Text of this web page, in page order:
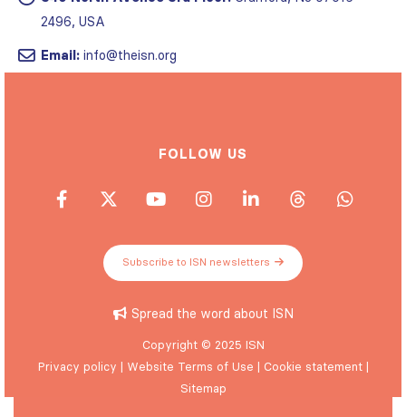
2496, USA
Email: info@theisn.org
FOLLOW US
Subscribe to ISN newsletters
Spread the word about ISN
Copyright © 2025 ISN
Privacy policy | Website Terms of Use | Cookie statement|
Sitemap